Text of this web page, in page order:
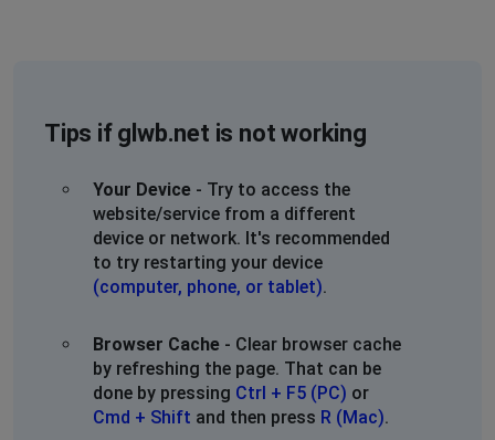
OUR NEIGBORHOOD ONLY ALLOWS GLW.
keep happening. Please get it together.
Wellington Ohio
Wadsworth, United States •
OUR NEIGBORHOOD ONLY ALLOWS GLW.
We are looking into Starlink and Nomad so this doesn't
keep happening. Please get it together.
Tips if glwb.net is not working
Your Device - Try to access the
website/service from a different
device or network. It's recommended
to try restarting your device
(computer, phone, or tablet).
Browser Cache - Clear browser cache
by refreshing the page. That can be
done by pressing Ctrl + F5 (PC) or
Cmd + Shift and then press R (Mac).